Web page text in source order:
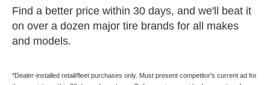
Find a better price within 30 days, and we'll beat it
on over a dozen major tire brands for all makes
and models.
*Dealer-installed retail/fleet purchases only. Must present competitor's current ad for